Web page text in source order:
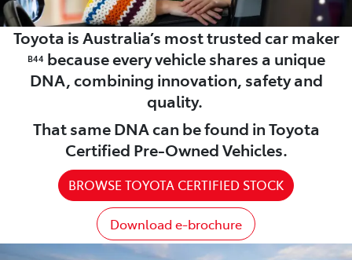
Toyota is Australia’s most trusted car maker
B44 because every vehicle shares a unique
DNA, combining innovation, safety and
quality.
That same DNA can be found in Toyota
Certified Pre-Owned Vehicles.
BROWSE TOYOTA CERTIFIED STOCK
Download e-brochure